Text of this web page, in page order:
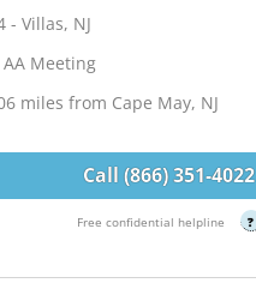
- Villas, NJ
AA Meeting
miles from Cape May, NJ
Call (866) 351-4022
Free confidential helpline ?